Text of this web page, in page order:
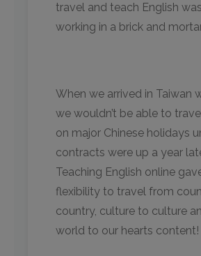
travel and teach English
working in a brick and
When we arrived in Taiwan
we wouldn’t be able to
on major Chinese holidays
contracts were up a year
Teaching English online
flexibility to travel from
country, culture to culture
world to our hearts content!